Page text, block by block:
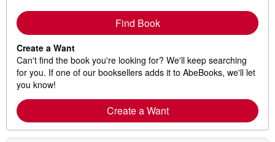
Find Book
Create a Want
Can't find the book you're looking for? We'll keep searching
for you. If one of our booksellers adds it to AbeBooks, we'll let
you know!
Create a Want